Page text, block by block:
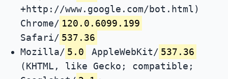
+http://www.google.com/bot.html)
Chrome/ 120.0.6099.199
Safari/ 537.36
Mozilla/ 5.0 AppleWebKit/ 537.36
(KHTML, like Gecko; compatible;